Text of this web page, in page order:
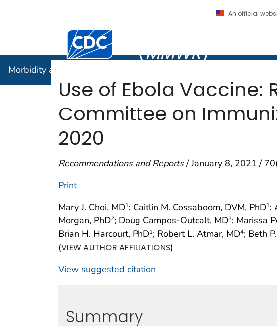
An official
Centers for Disease Control and Prevention. CDC
(MMWR)
Morbidity and Mortality Weekly Report (
Use of Ebola
Committee on
2020
Recommendations and Reports/ January 8, 2021 /
Print
Mary J. Choi, MD1; Caitlin M. Cossaboom, DVM, PhD1;
Morgan, PhD2; Doug Campos-Outcalt, MD3; Marissa
Brian H. Harcourt, PhD1; Robert L. Atmar, MD4; Beth
(VIEW AUTHOR AFFILIATIONS)
View suggested citation
Summary